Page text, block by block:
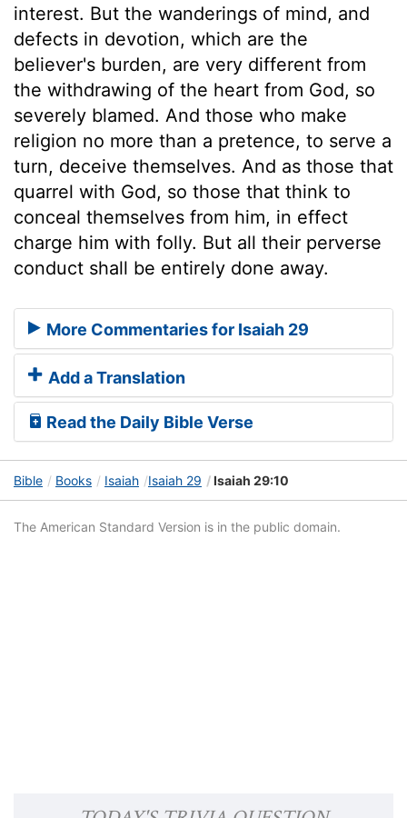
interest. But the wanderings of mind, and
defects in devotion, which are the
believer's burden, are very different from
the withdrawing of the heart from God, so
severely blamed. And those who make
religion no more than a pretence, to serve a
turn, deceive themselves. And as those that
quarrel with God, so those that think to
conceal themselves from him, in effect
charge him with folly. But all their perverse
conduct shall be entirely done away.
More Commentaries for Isaiah 29
Add a Translation
Read the Daily Bible Verse
Bible Books Isaiah Isaiah 29 Isaiah 29:10
The American Standard Version is in the public domain.